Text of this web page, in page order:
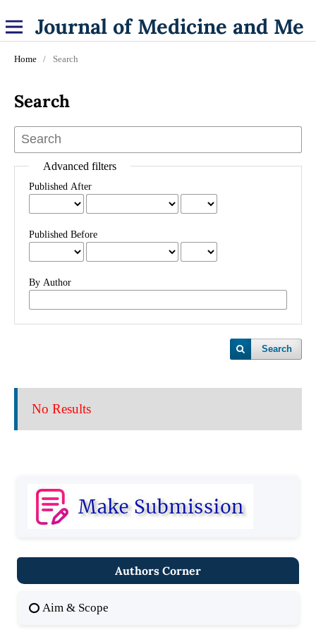
Home / Search
Search
Advanced filters
Published After
Published Before
By Author
Search
No Results
Authors Corner
Aim & Scope